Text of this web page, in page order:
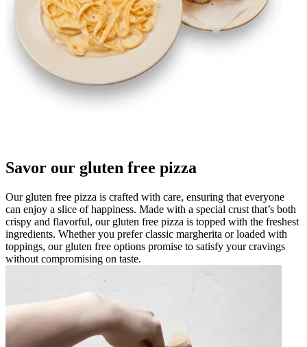
Savor our gluten free pizza
Our gluten free pizza is crafted with care, ensuring that everyone
can enjoy a slice of happiness. Made with a special crust that’s both
crispy and flavorful, our gluten free pizza is topped with the freshest
ingredients. Whether you prefer classic margherita or loaded with
toppings, our gluten free options promise to satisfy your cravings
without compromising on taste.